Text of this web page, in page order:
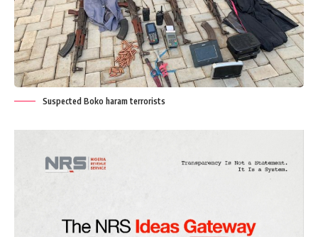
Suspected Boko haram terrorists